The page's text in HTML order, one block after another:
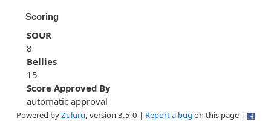
Scoring
SOUR
8
Bellies
15
Score Approved By
automatic approval
Powered byZuluru, version 3.5.0 | Report a bug on this page |